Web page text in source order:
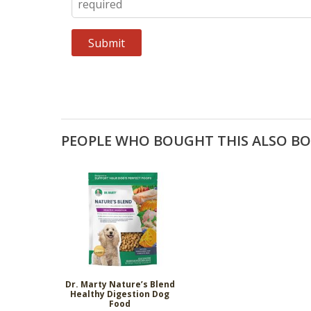
PEOPLE WHO BOUGHT THIS ALSO
Dr. Marty Nature’s Blend
Healthy Digestion Dog
Food